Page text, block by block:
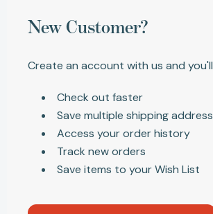
New Customer?
Create an account with us and
Check out faster
Save multiple shipping
Access your order history
Track new orders
Save items to your Wish List